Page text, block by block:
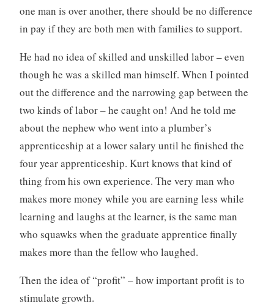
one man is over another, there should be no difference
in pay if they are both men with families to support.
He had no idea of skilled and unskilled labor – even
though he was a skilled man himself. When I pointed
out the difference and the narrowing gap between the
two kinds of labor – he caught on! And he told me
about the nephew who went into a plumber’s
apprenticeship at a lower salary until he finished the
four year apprenticeship. Kurt knows that kind of
thing from his own experience. The very man who
makes more money while you are earning less while
learning and laughs at the learner, is the same man
who squawks when the graduate apprentice finally
makes more than the fellow who laughed.
Then the idea of “profit” – how important profit is to
stimulate growth.